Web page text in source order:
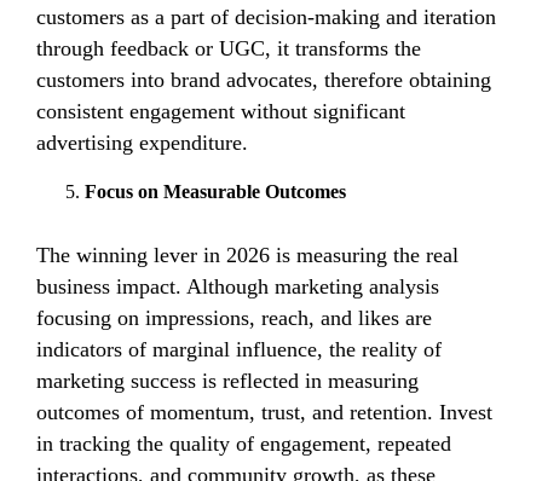
customers as a part of decision-making and iteration
through feedback or UGC, it transforms the
customers into brand advocates, therefore obtaining
consistent engagement without significant
advertising expenditure.
Focus on Measurable Outcomes
The winning lever in 2026 is measuring the real
business impact. Although marketing analysis
focusing on impressions, reach, and likes are
indicators of marginal influence, the reality of
marketing success is reflected in measuring
outcomes of momentum, trust, and retention. Invest
in tracking the quality of engagement, repeated
interactions, and community growth, as these